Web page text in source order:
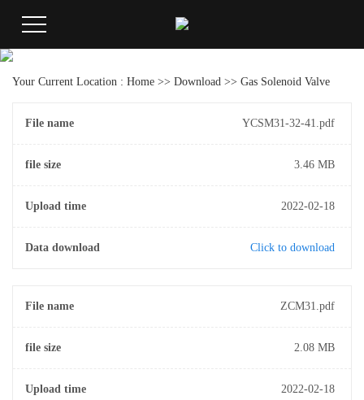
Your Current Location : Home >> Download >> Gas Solenoid Valve
File name YCSM31-32-41.pdf
file size 3.46 MB
Upload time 2022-02-18
Data download Click to download
File name ZCM31.pdf
file size 2.08 MB
Upload time 2022-02-18